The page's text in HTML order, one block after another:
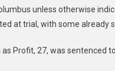
unless otherwise
at trial, with some
as Profit, 27, was sentenced